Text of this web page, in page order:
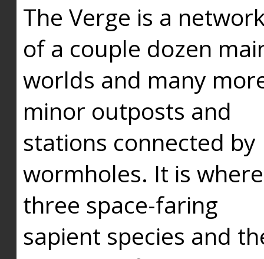
The Verge is a
of a couple dozen
worlds and many
minor outposts and
stations connected by
wormholes. It is where
three space-faring
sapient species and